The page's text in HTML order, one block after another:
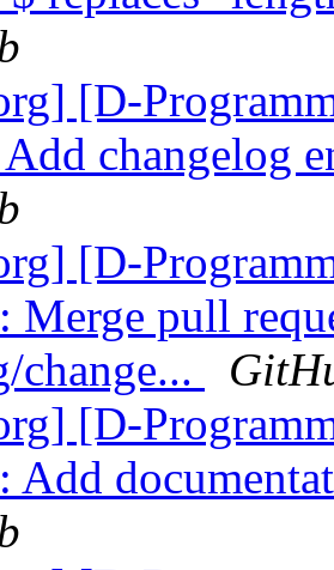
[D-
changelog
[D-
Merge pull
change...
[D-
Add